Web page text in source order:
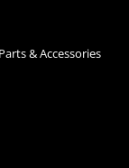
& Accessories